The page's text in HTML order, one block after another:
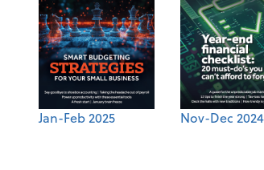
Jan-Feb 2025 Nov-Dec 2024